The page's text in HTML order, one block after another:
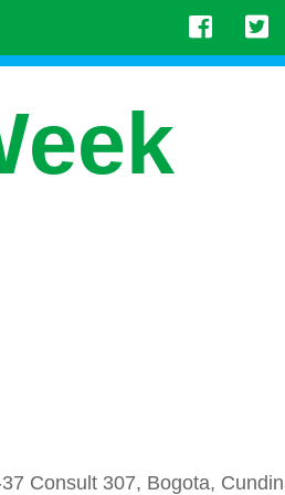
Consult 307, Bogota,